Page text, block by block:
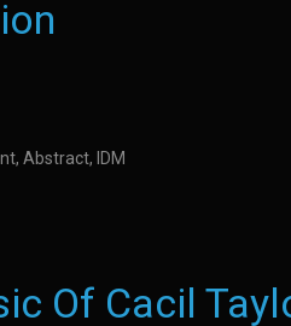
Abstract, IDM
Of Cacil